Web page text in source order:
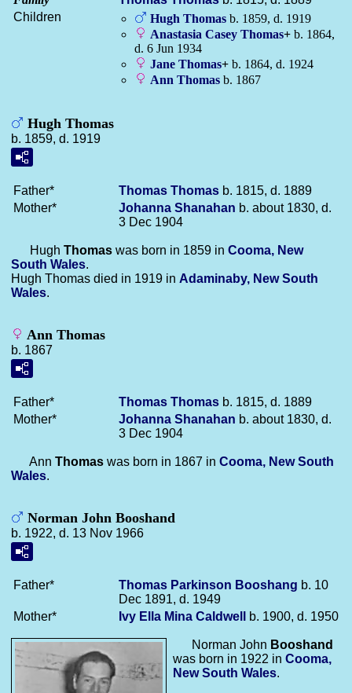
Children
Hugh Thomas b. 1859, d. 1919
Anastasia Casey Thomas+ b. 1864,
d. 6 Jun 1934
Jane Thomas+ b. 1864, d. 1924
Ann Thomas b. 1867
Hugh Thomas
b. 1859, d. 1919
Father* Thomas Thomas b. 1815, d. 1889
Mother*
Johanna Shanahan b. about 1830, d.
3 Dec 1904
Hugh Thomas was born in 1859 in Cooma, New
South Wales.
Hugh Thomas died in 1919 in Adaminaby, New South
Wales.
Ann Thomas
b. 1867
Father* Thomas Thomas b. 1815, d. 1889
Mother*
Johanna Shanahan b. about 1830, d.
3 Dec 1904
Ann Thomas was born in 1867 in Cooma, New South
Wales.
Norman John Booshand
b. 1922, d. 13 Nov 1966
Father* Thomas Parkinson Booshang b. 10
Dec 1891, d. 1949
Mother*
Ivy Ella Mina Caldwell b. 1900, d. 1950
Norman John Booshand
was born in 1922 in Cooma,
New South Wales.